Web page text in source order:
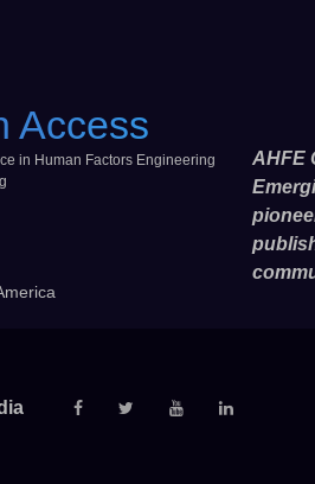
Access
in Human Factors Engineering
AHFE